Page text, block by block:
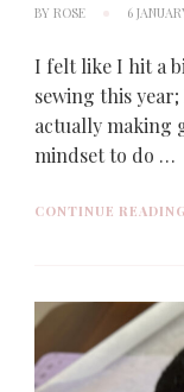
BY ROSE 6
I felt like I hit a
sewing this
actually making
mindset to do …
CONTINUE READING